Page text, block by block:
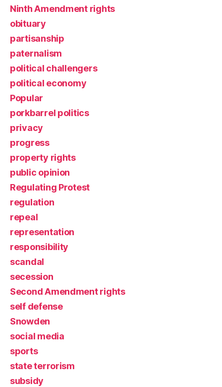
Ninth Amendment rights
obituary
partisanship
paternalism
political challengers
political economy
Popular
porkbarrel politics
privacy
progress
property rights
public opinion
Regulating Protest
regulation
repeal
representation
responsibility
scandal
secession
Second Amendment rights
self defense
Snowden
social media
sports
state terrorism
subsidy